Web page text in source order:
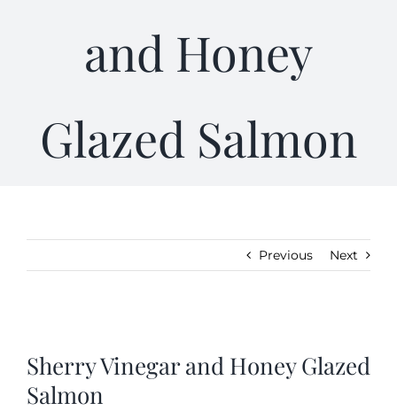
Gourmet Foods
Kitchen & Table
and Honey
Glazed Salmon
Previous Next
Larger
Image
Sherry Vinegar and Honey Glazed
Salmon